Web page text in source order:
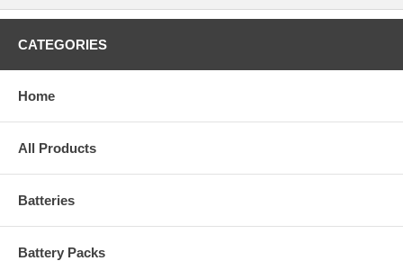
CATEGORIES
Home
All Products
Batteries
Battery Packs